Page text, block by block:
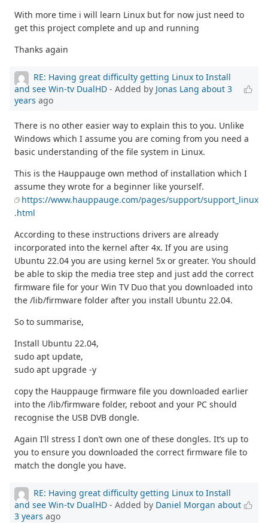
With more time i will learn Linux but for now just need to
get this project complete and up and running
Thanks again
RE: Having great difficulty getting Linux to Install
and see Win-tv DualHD - Added by Jonas Lang about 3
years ago
There is no other easier way to explain this to you. Unlike
Windows which I assume you are coming from you need a
basic understanding of the file system in Linux.
This is the Hauppauge own method of installation which I
assume they wrote for a beginner like yourself.
https://www.hauppauge.com/pages/support/support_linux
.html
According to these instructions drivers are already
incorporated into the kernel after 4x. If you are using
Ubuntu 22.04 you are using kernel 5x or greater. You should
be able to skip the media tree step and just add the correct
firmware file for your Win TV Duo that you downloaded into
the /lib/firmware folder after you install Ubuntu 22.04.
So to summarise,
Install Ubuntu 22.04,
sudo apt update,
sudo apt upgrade -y
copy the Hauppauge firmware file you downloaded earlier
into the /lib/firmware folder, reboot and your PC should
recognise the USB DVB dongle.
Again I’ll stress I don’t own one of these dongles. It’s up to
you to ensure you downloaded the correct firmware file to
match the dongle you have.
RE: Having great difficulty getting Linux to Install
and see Win-tv DualHD - Added by Daniel Morgan about
3 years ago